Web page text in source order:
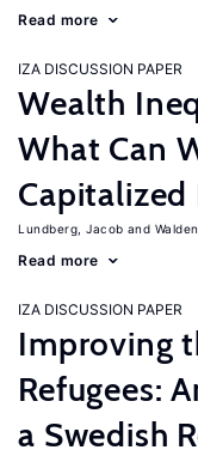
Read more
IZA DISCUSSION PAPER
Wealth
What Can
Capitalized
Lundberg, Jacob
Read more
IZA DISCUSSION PAPER
Improving
Refugees:
a Swedish